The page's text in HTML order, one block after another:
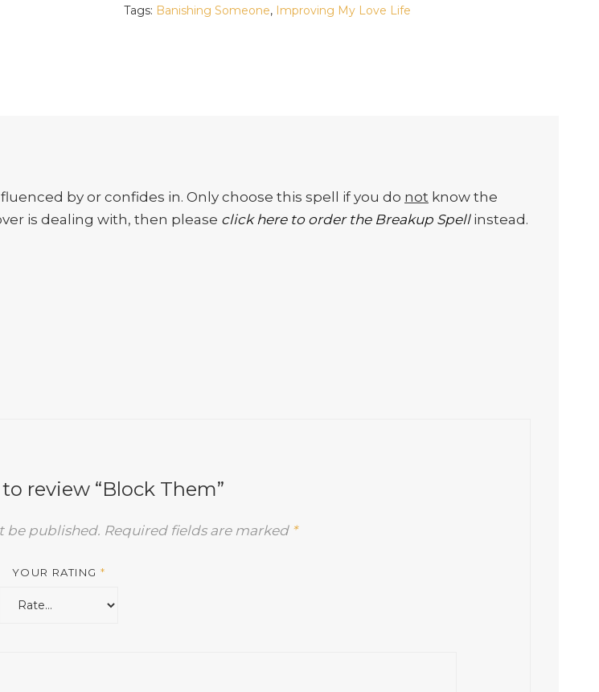
Tags: Banishing Someone, Improving My Love Life
by or confides in. Only choose this spell if you do not know the
is dealing with, then please click here to order the Breakup Spellinstead.
review “Block Them”
be published. Required fields are marked *
YOUR RATING *